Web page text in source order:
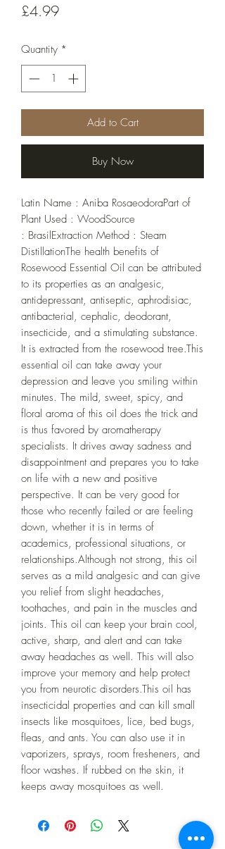
£4.99Price
Quantity *
Add to Cart
Buy Now
Latin Name : Aniba RosaeodoraPart of
Plant Used : WoodSource
: BrasilExtraction Method : Steam
DistillationThe health benefits of
Rosewood Essential Oil can be attributed
to its properties as an analgesic,
antidepressant, antiseptic, aphrodisiac,
antibacterial, cephalic, deodorant,
insecticide, and a stimulating substance.
It is extracted from the rosewood tree.This
essential oil can take away your
depression and leave you smiling within
minutes. The mild, sweet, spicy, and
floral aroma of this oil does the trick and
is thus favored by aromatherapy
specialists. It drives away sadness and
disappointment and prepares you to take
on life with a new and positive
perspective. It can be very good for
those who recently failed or are feeling
down, whether it is in terms of
academics, professional situations, or
relationships.Although not strong, this oil
serves as a mild analgesic and can give
you relief from slight headaches,
toothaches, and pain in the muscles and
joints. This oil can keep your brain cool,
active, sharp, and alert and can take
away headaches as well. This will also
improve your memory and help protect
you from neurotic disorders.This oil has
insecticidal properties and can kill small
insects like mosquitoes, lice, bed bugs,
fleas, and ants. You can also use it in
vaporizers, sprays, room fresheners, and
floor washes. If rubbed on the skin, it
keeps away mosquitoes as well.